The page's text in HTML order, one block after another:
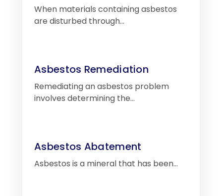
When materials containing asbestos
are disturbed through…
Asbestos Remediation
Remediating an asbestos problem
involves determining the…
Asbestos Abatement
Asbestos is a mineral that has been…